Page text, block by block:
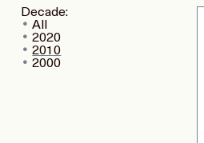
Decade:
All
2020
2010
2000